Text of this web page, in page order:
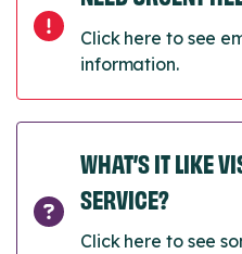
Click here to see
information.
WHAT’S IT LIKE
SERVICE?
Click here to see